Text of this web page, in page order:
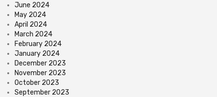
June 2024
May 2024
April 2024
March 2024
February 2024
January 2024
December 2023
November 2023
October 2023
September 2023